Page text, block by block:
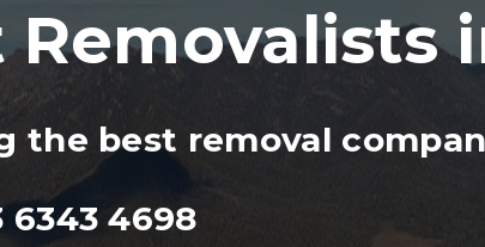
Removalists
the best removal
6343 4698